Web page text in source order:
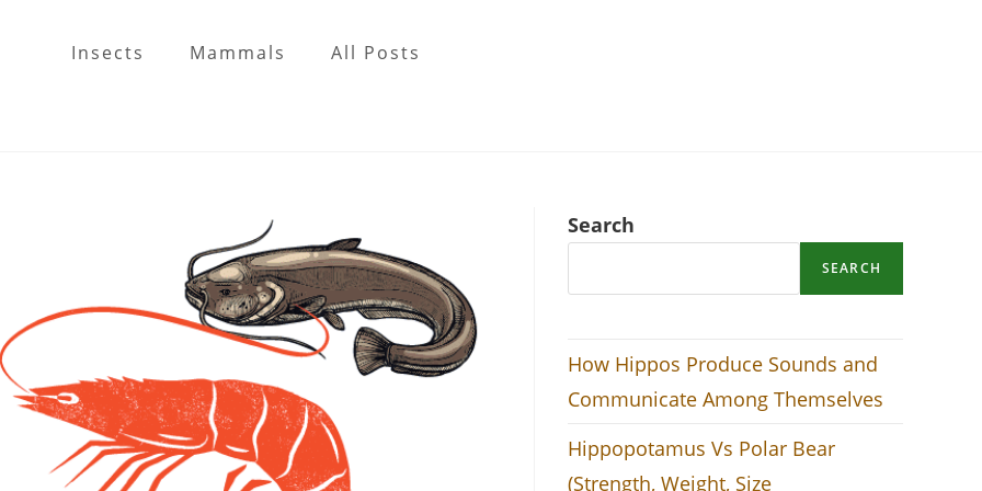
Insects Mammals All Posts
Search
SEARCH
How Hippos Produce Sounds and
Communicate Among Themselves
Hippopotamus Vs Polar Bear
(Strength, Weight, Size